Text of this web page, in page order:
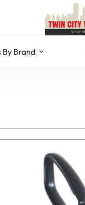
By Brand